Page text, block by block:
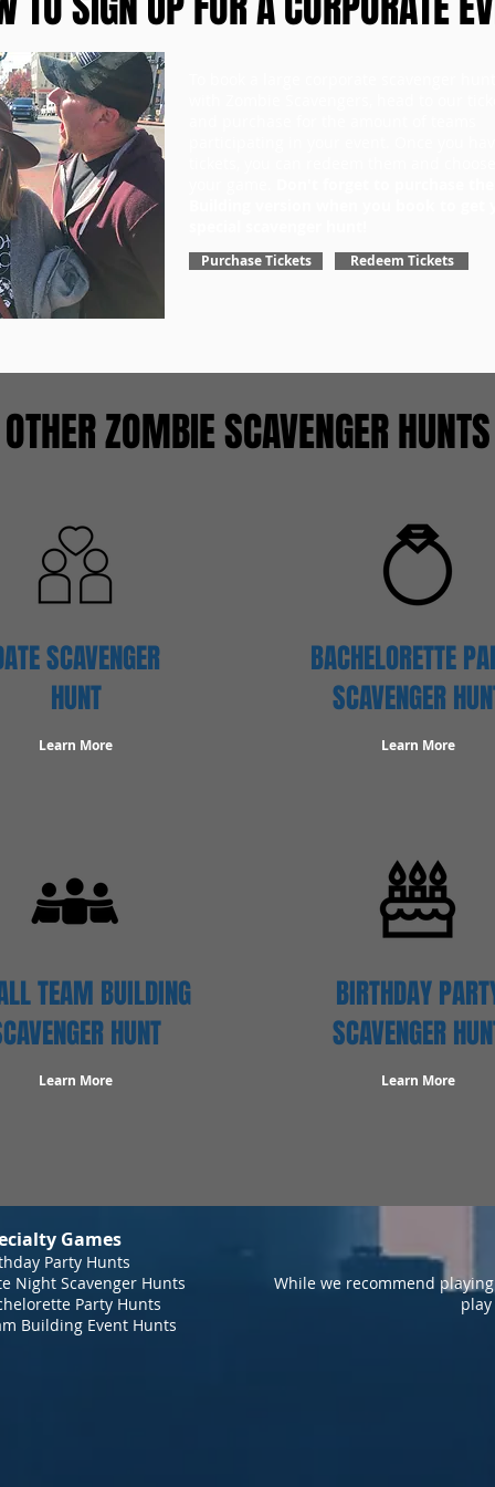
Purchase Tickets Redeem Tickets
OTHER ZOMBIE SCAVENGER HUNTS
SCAVENGER
HUNT
Learn More
BACHELORETTE
SCAVENGER
Learn More
TEAM BUILDING
HUNT
Learn More
BIRTHDAY
SCAVENGER
Learn More
Games
Party Hunts
Night Scavenger Hunts
Party Hunts
Building Event Hunts
While we recommend